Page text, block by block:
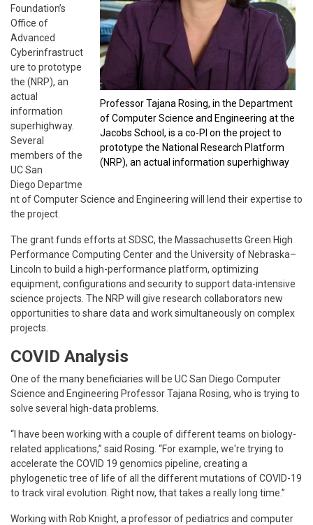
Professor Tajana Rosing, in the Department
of Computer Science and Engineering at the
Jacobs School, is a co-PI on the project to
prototype the National Research Platform
(NRP), an actual information superhighway
Foundation’s
Office of
Advanced
Cyberinfrastruct
ure to prototype
the (NRP), an
actual
information
superhighway.
Several
members of the
UC San
Diego Departme
nt of Computer Science and Engineering will lend their expertise to
the project.
The grant funds efforts at SDSC, the Massachusetts Green High
Performance Computing Center and the University of Nebraska–
Lincoln to build a high-performance platform, optimizing
equipment, configurations and security to support data-intensive
science projects. The NRP will give research collaborators new
opportunities to share data and work simultaneously on complex
projects.
COVID Analysis
One of the many beneficiaries will be UC San Diego Computer
Science and Engineering Professor Tajana Rosing, who is trying to
solve several high-data problems.
“I have been working with a couple of different teams on biology-
related applications,” said Rosing. “For example, we're trying to
accelerate the COVID 19 genomics pipeline, creating a
phylogenetic tree of life of all the different mutations of COVID-19
to track viral evolution. Right now, that takes a really long time.”
Working with Rob Knight, a professor of pediatrics and computer